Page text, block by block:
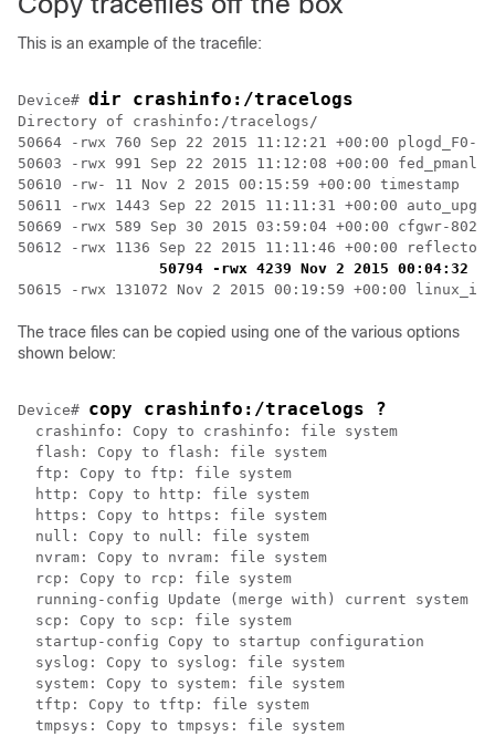
This is an example of the tracefile:
Device# dir crashinfo: /tracelogs
Directory of crashinfo:/tracelogs/
50664 -rwx 760 Sep 22 2015 11:12:21 +00:00 plogd_F0-
50603 -rwx 991 Sep 22 2015 11:12:08 +00:00
50610 -rw- 11 Nov 2 2015 00:15:59 +00:00 timestamp
50611 -rwx 1443 Sep 22 2015 11:11:31 +00:00
50669 -rwx 589 Sep 30 2015 03:59:04 +00:00 cfgwr-
50612 -rwx 1136 Sep 22 2015 11:11:46 +00:00
50794 -rwx 4239 Nov 2 2015 00:04:32
50615 -rwx 131072 Nov 2 2015 00:19:59 +00:00
The trace files can be copied using one of the various options
shown below:
Device# copy crashinfo: /tracelogs ?
  crashinfo: Copy to crashinfo: file system
  flash: Copy to flash: file system
  ftp: Copy to ftp: file system
  http: Copy to http: file system
  https: Copy to https: file system
  null: Copy to null: file system
  nvram: Copy to nvram: file system
  rcp: Copy to rcp: file system
running-config Update (merge with) current system
  scp: Copy to scp: file system
  startup-config Copy to startup configuration
  syslog: Copy to syslog: file system
  system: Copy to system: file system
  tftp: Copy to tftp: file system
  tmpsys: Copy to tmpsys: file system